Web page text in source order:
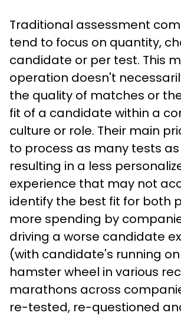
Traditional assessment
tend to focus on quantity,
candidate or per test. This
operation doesn't
the quality of matches or
fit of a candidate within a
culture or role. Their main
to process as many tests
resulting in a less
experience that may not
identify the best fit for both
more spending by
driving a worse candidate
(with candidate's running
hamster wheel in various
marathons across
re-tested, re-questioned